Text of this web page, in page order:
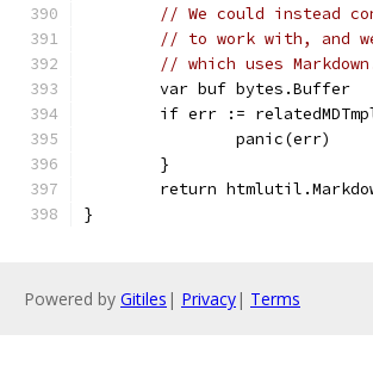
// We could instead
// to work with, and
// which uses
	var buf bytes.Buffer
if err :=
		panic(err)
	}
return
}
Powered by Gitiles | Privacy| Terms